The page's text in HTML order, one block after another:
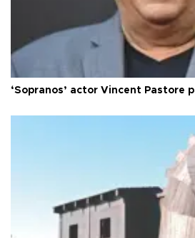
‘Sopranos’ actor Vincent Pastore